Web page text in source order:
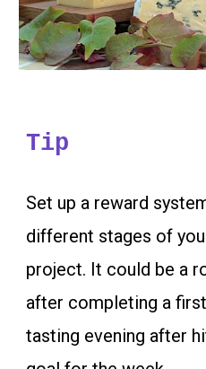
Tip
Set up a reward
different stages of
project. It could be a
after completing a
tasting evening after